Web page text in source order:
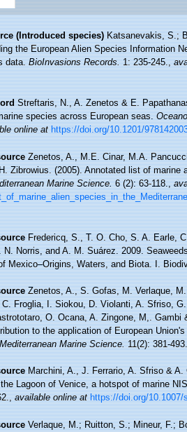
(Introduced species) Katsanevakis, S.;
the European Alien Species Information
data.BioInvasions Records.1: 235-245.,
Streftaris, N., A. Zenetos & E.
species across European seas.
online at https://doi.org/10.1201/
Zenetos, A., M.E. Cinar, M.A.
Zibrowius. (2005). Annotated list of
Marine Science.6 (2): 63-118.,
Fredericq, S., T. O. Cho, S. A. Earle,
N. Norris, and A. M. Suárez. 2009.
Mexico–Origins, Waters, and Biota. I.
Zenetos, A., S. Gofas, M. Verlaque,
Froglia, I. Siokou, D. Violanti, A. Sfriso,
O. Ocana, A. Zingone, M,.
to the application of European
Mediterranean Marine Science.11(2): 381-493.
Marchini, A., J. Ferrario, A. Sfriso &
Lagoon of Venice, a hotspot of marine
,available online at https://doi.org/10.1007/
Verlaque, M.; Ruitton, S.; Mineur, F.;